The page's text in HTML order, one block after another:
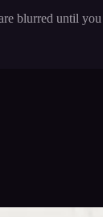
blurred until